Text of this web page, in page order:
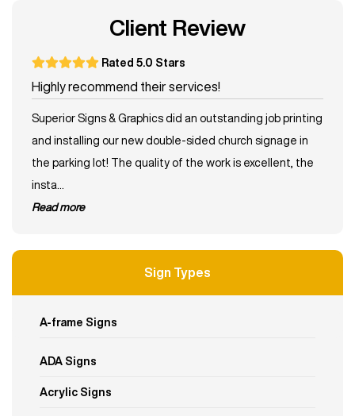
Client Review
Rated 5.0 Stars
Highly recommend their services!
Superior Signs & Graphics did an outstanding job printing
and installing our new double-sided church signage in
the parking lot! The quality of the work is excellent, the
insta...
read more
Sign Types
A-frame Signs
ADA Signs
Acrylic Signs